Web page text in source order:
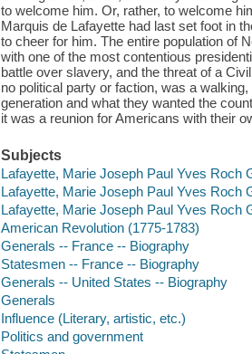
to welcome him. Or, rather, to welcome
Marquis de Lafayette had last set foot in
to cheer for him. The entire population of
with one of the most contentious
battle over slavery, and the threat of a
no political party or faction, was a
generation and what they wanted the
it was a reunion for Americans with their
Subjects
Lafayette, Marie Joseph Paul Yves Roch
Lafayette, Marie Joseph Paul Yves Roch
Lafayette, Marie Joseph Paul Yves Roch
American Revolution (1775-1783)
Generals -- France -- Biography
Statesmen -- France -- Biography
Generals -- United States -- Biography
Generals
Influence (Literary, artistic, etc.)
Politics and government